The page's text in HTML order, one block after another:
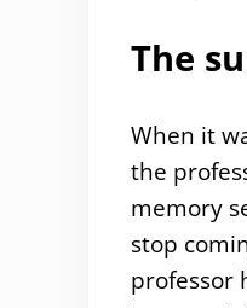
The
When it
the
memory
stop
professor